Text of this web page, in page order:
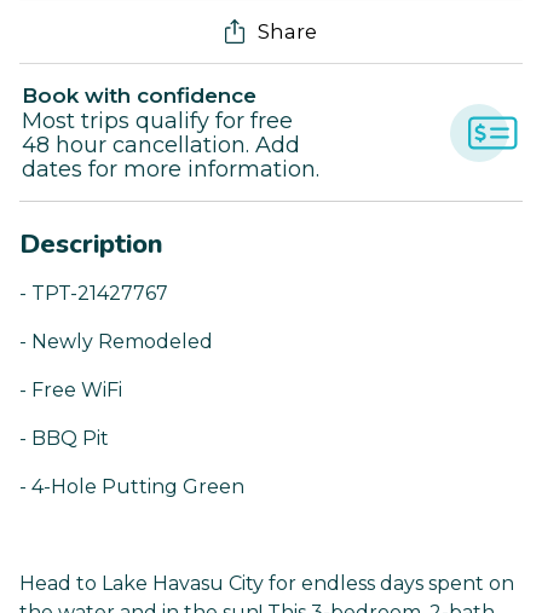
Share
Book with confidence
Most trips qualify for free
48 hour cancellation. Add
dates for more information.
Description
- TPT-21427767
- Newly Remodeled
- Free WiFi
- BBQ Pit
- 4-Hole Putting Green
Head to Lake Havasu City for endless days spent on